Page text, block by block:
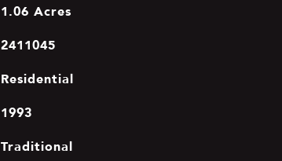
1.06 Acres
2411045
Residential
1993
Traditional